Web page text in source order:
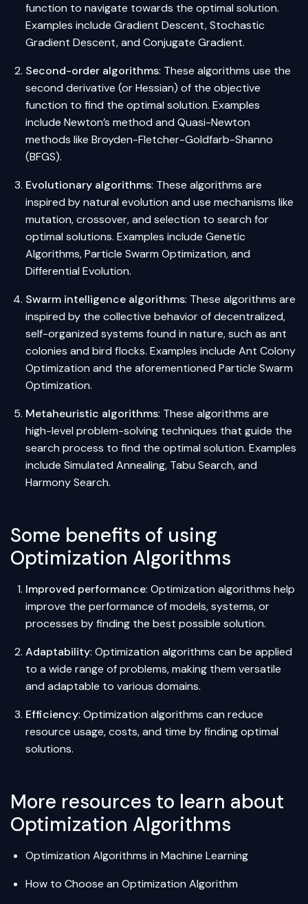
function to navigate towards the optimal solution.
Examples include Gradient Descent, Stochastic
Gradient Descent, and Conjugate Gradient.
Second-order algorithms: These algorithms use the
second derivative (or Hessian) of the objective
function to find the optimal solution. Examples
include Newton’s method and Quasi-Newton
methods like Broyden-Fletcher-Goldfarb-Shanno
(BFGS).
Evolutionary algorithms: These algorithms are
inspired by natural evolution and use mechanisms like
mutation, crossover, and selection to search for
optimal solutions. Examples include Genetic
Algorithms, Particle Swarm Optimization, and
Differential Evolution.
Swarm intelligence algorithms: These algorithms are
inspired by the collective behavior of decentralized,
self-organized systems found in nature, such as ant
colonies and bird flocks. Examples include Ant Colony
Optimization and the aforementioned Particle Swarm
Optimization.
Metaheuristic algorithms: These algorithms are
high-level problem-solving techniques that guide the
search process to find the optimal solution. Examples
include Simulated Annealing, Tabu Search, and
Harmony Search.
Some benefits of using
Optimization Algorithms
Improved performance: Optimization algorithms help
improve the performance of models, systems, or
processes by finding the best possible solution.
Adaptability: Optimization algorithms can be applied
to a wide range of problems, making them versatile
and adaptable to various domains.
Efficiency: Optimization algorithms can reduce
resource usage, costs, and time by finding optimal
solutions.
More resources to learn about
Optimization Algorithms
Optimization Algorithms in Machine Learning
How to Choose an Optimization Algorithm